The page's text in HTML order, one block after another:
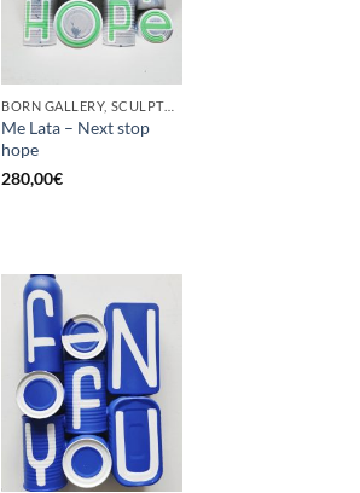
BORN GALLERY, SCULPTURE, UPCYCLE
Me Lata – Next stop
hope
280,00€